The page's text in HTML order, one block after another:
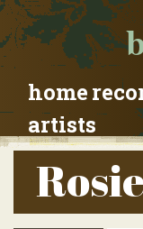
home
artists